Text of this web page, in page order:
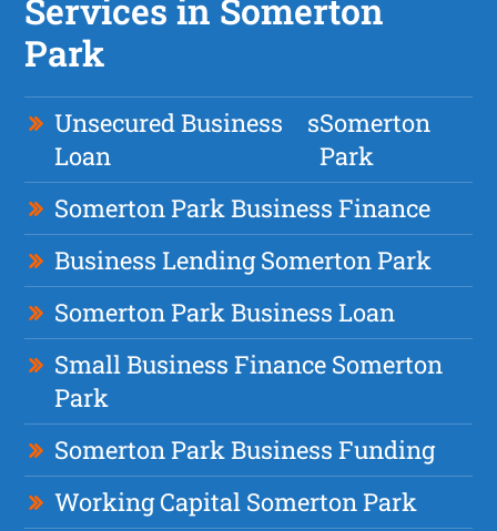
Services in Somerton
Park
Unsecured Business
Loan
sSomerton
Park
Somerton Park Business Finance
Business Lending Somerton Park
Somerton Park Business Loan
Small Business Finance Somerton
Park
Somerton Park Business Funding
Working Capital Somerton Park